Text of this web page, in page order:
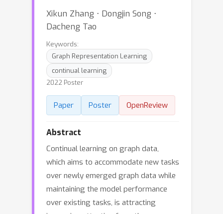
Xikun Zhang ⋅ Dongjin Song ⋅
Dacheng Tao
Keywords:
Graph Representation Learning
continual learning
2022 Poster
Paper Poster OpenReview
Abstract
Continual learning on graph data,
which aims to accommodate new tasks
over newly emerged graph data while
maintaining the model performance
over existing tasks, is attracting